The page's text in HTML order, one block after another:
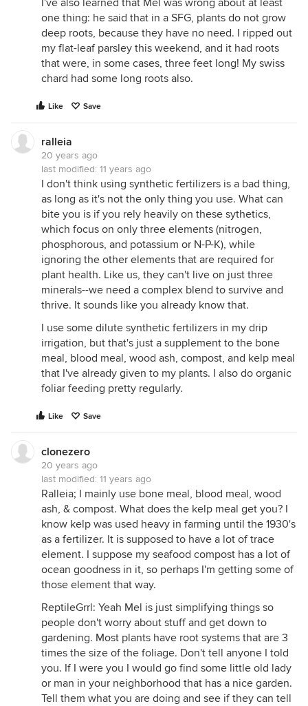
I've also learned that Mel was wrong about at least
one thing: he said that in a SFG, plants do not grow
deep roots, because they have no need. I ripped out
my flat-leaf parsley this weekend, and it had roots
that were, in some cases, three feet long! My swiss
chard had some long roots also.
Like Save
ralleia
20 years ago
last modified: 11 years ago
I don't think using synthetic fertilizers is a bad thing,
as long as it's not the only thing you use. What can
bite you is if you rely heavily on these sythetics,
which focus on only three elements (nitrogen,
phosphorous, and potassium or N-P-K), while
ignoring the other elements that are required for
plant health. Like us, they can't live on just three
minerals--we need a complex blend to survive and
thrive. It sounds like you already know that.
I use some dilute synthetic fertilizers in my drip
irrigation, but that's just a supplement to the bone
meal, blood meal, wood ash, compost, and kelp meal
that I've already given to my plants. I also do organic
foliar feeding pretty regularly.
Like Save
clonezero
20 years ago
last modified: 11 years ago
Ralleia; I mainly use bone meal, blood meal, wood
ash, & compost. What does the kelp meal get you? I
know kelp was used heavy in farming until the 1930's
as a fertilizer. It is supposed to have a lot of trace
element. I suppose my seafood compost has a lot of
ocean goodness in it, so perhaps I'm getting some of
those element that way.
ReptileGrrl: Yeah Mel is just simplifying things so
people don't worry about stuff and get down to
gardening. Most plants have root systems that are 3
times the size of the foliage. Don't tell anyone I told
you. If I were you I would go find some little old lady
or man in your neighborhood that has a nice garden.
Tell them what you are doing and see if they can tell